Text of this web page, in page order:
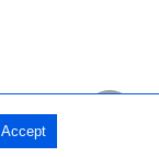
Accept